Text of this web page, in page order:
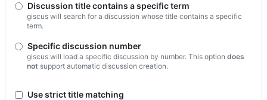
Discussion title contains a specific term
giscus will search for a discussion whose title contains a specific
term.
Specific discussion number
giscus will load a specific discussion by number. This option does
not support automatic discussion creation.
Use strict title matching